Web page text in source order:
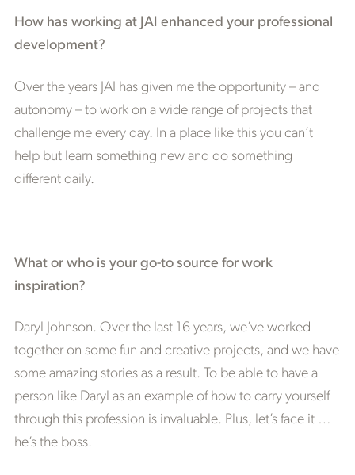
How has working at JAI enhanced your professional
development?
Over the years JAI has given me the opportunity – and
autonomy – to work on a wide range of projects that
challenge me every day. In a place like this you can’t
help but learn something new and do something
different daily.
What or who is your go-to source for work
inspiration?
Daryl Johnson. Over the last 16 years, we’ve worked
together on some fun and creative projects, and we have
some amazing stories as a result. To be able to have a
person like Daryl as an example of how to carry yourself
through this profession is invaluable. Plus, let’s face it …
he’s the boss.